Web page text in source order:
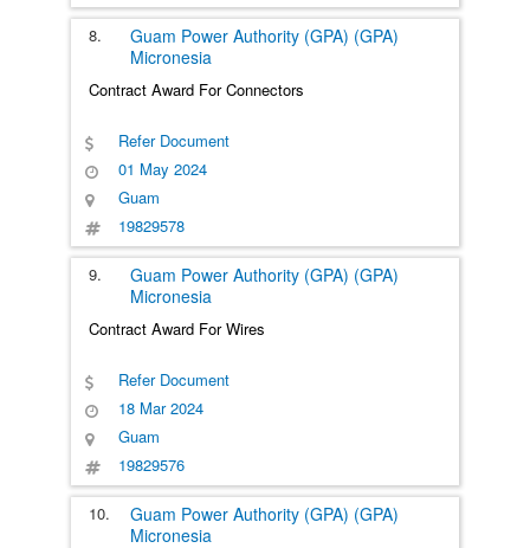
8.
Guam Power Authority (GPA) (GPA)
Micronesia
Contract Award For Connectors
Refer Document
01 May 2024
Guam
19829578
9.
Guam Power Authority (GPA) (GPA)
Micronesia
Contract Award For Wires
Refer Document
18 Mar 2024
Guam
19829576
10.
Guam Power Authority (GPA) (GPA)
Micronesia